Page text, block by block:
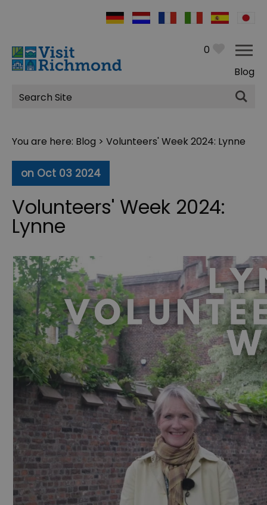
0
Blog
Site
Search
You are here: Blog > Volunteers' Week 2024: Lynne
on Oct 03 2024
Volunteers' Week 2024:
Lynne